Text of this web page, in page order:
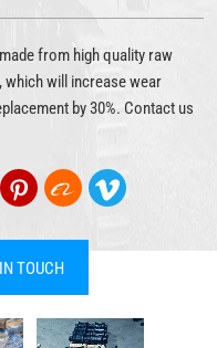
from high quality raw
which will increase wear
by 30%. Contact us
TOUCH